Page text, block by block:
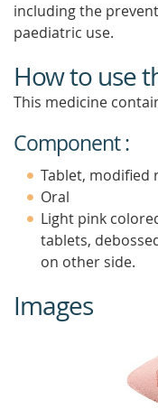
including the
paediatric use.
How to use
This medicine
Component :
Tablet, modified
Oral
Light pink
tablets,
on other side.
Images